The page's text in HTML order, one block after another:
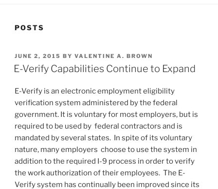
POSTS
POSTED
ON
JUNE 2, 2015 BY VALENTINE A. BROWN
E-Verify Capabilities Continue to Expand
E-Verify is an electronic employment eligibility
verification system administered by the federal
government. It is voluntary for most employers, but is
required to be used by federal contractors and is
mandated by several states. In spite of its voluntary
nature, many employers choose to use the system in
addition to the required I-9 process in order to verify
the work authorization of their employees. The E-
Verify system has continually been improved since its